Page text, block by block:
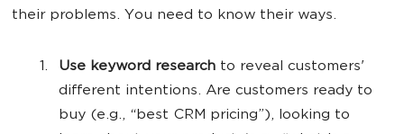
their problems. You need to know their ways.
Use keyword research to reveal customers'
different intentions. Are customers ready to
buy (e.g., “best CRM pricing”), looking to